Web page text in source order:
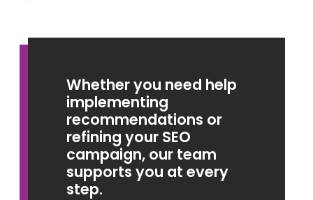
Whether you need help
implementing
recommendations or
refining your SEO
campaign, our team
supports you at every
step.